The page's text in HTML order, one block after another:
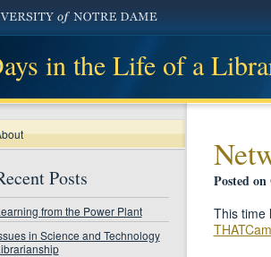
in the Life of a
Posts
from the Power Plant
in Science and Technology
Posted
This time